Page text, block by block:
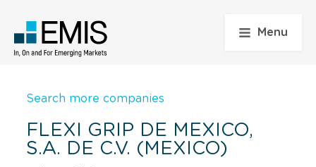
Menu
Search more companies
FLEXI GRIP DE MEXICO,
S.A. DE C.V. (MEXICO)